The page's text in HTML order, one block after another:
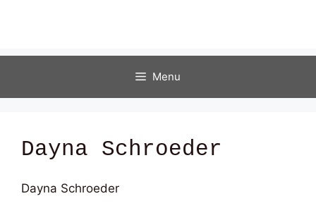
Menu
Dayna Schroeder
Dayna Schroeder